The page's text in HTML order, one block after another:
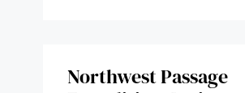
Northwest Passage